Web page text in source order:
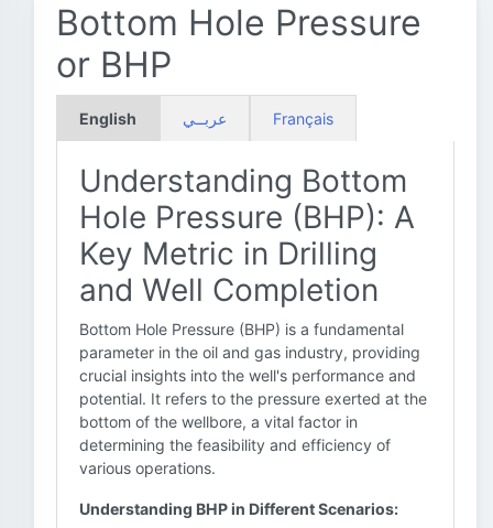
Bottom Hole Pressure
or BHP
English عربــي Français
Understanding Bottom
Hole Pressure (BHP): A
Key Metric in Drilling
and Well Completion
Bottom Hole Pressure (BHP) is a fundamental
parameter in the oil and gas industry, providing
crucial insights into the well's performance and
potential. It refers to the pressure exerted at the
bottom of the wellbore, a vital factor in
determining the feasibility and efficiency of
various operations.
Understanding BHP in Different Scenarios: